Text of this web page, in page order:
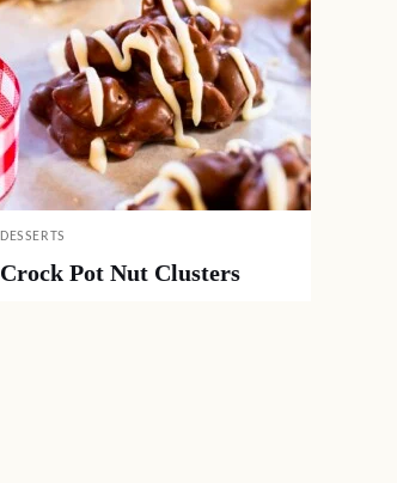
DESSERTS
Crock Pot Nut Clusters